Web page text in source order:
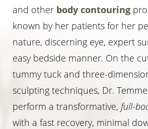
and other body contouring
known by her patients for her
nature, discerning eye, expert
easy bedside manner. On the
tummy tuck and three-
sculpting techniques, Dr.
perform a transformative, full-
with a fast recovery, minimal